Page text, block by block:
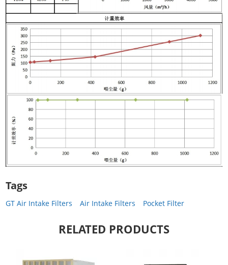
Tags
GT Air Intake Filters Air Intake Filters Pocket Filter
RELATED PRODUCTS